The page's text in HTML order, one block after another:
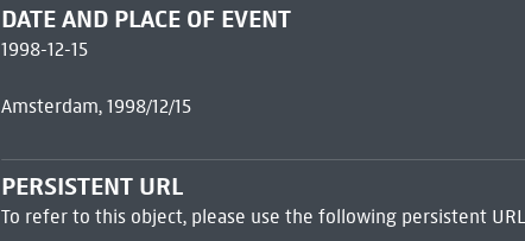
DATE AND PLACE OF EVENT
1998-12-15
Amsterdam, 1998/12/15
PERSISTENT URL
To refer to this object, please use the following persistent